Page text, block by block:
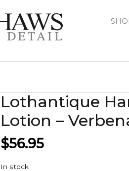
Lothantique
Lotion –
$56.95
In stock